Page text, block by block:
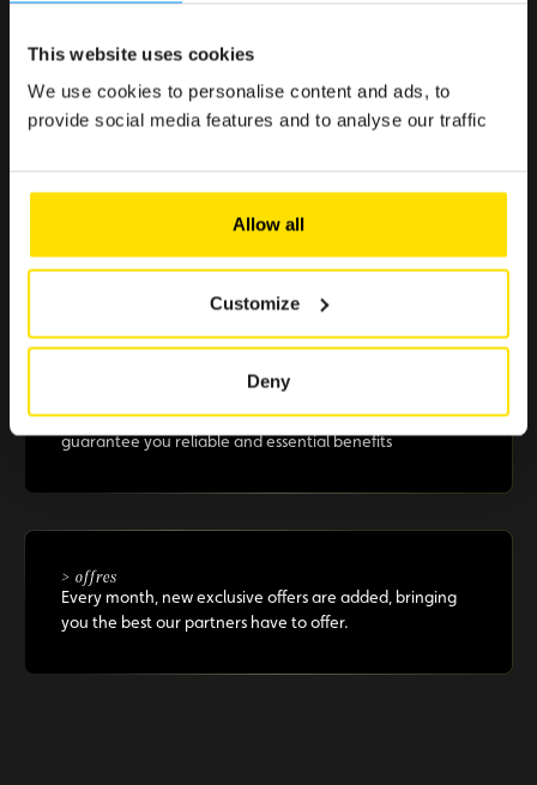
This website uses cookies
We use cookies to personalise content and ads, to
provide social media features and to analyse our traffic
Allow all
Customize
Deny
< 1 min.
effortless.
Selected offers to boost your purchasing power
A selection of renowned brands in Luxembourg that
guarantee you reliable and essential benefits
> offres
Every month, new exclusive offers are added, bringing
you the best our partners have to offer.